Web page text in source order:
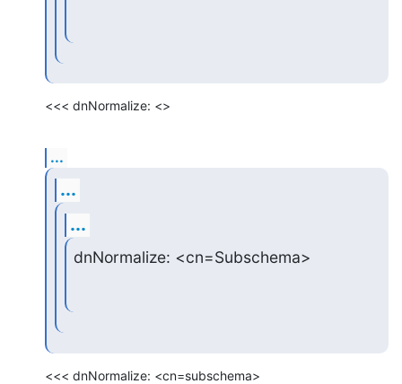
<<< dnNormalize: <>
...
...
...
dnNormalize: <cn=Subschema>
<<< dnNormalize: <cn=subschema>